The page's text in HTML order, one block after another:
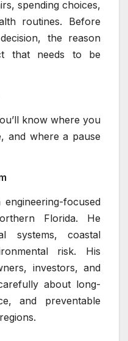
spending choices,
routines. Before
the reason
that needs to be
know where you
and where a pause
focused
Florida. He
systems, coastal
risk. His
investors, and
about long-
and preventable